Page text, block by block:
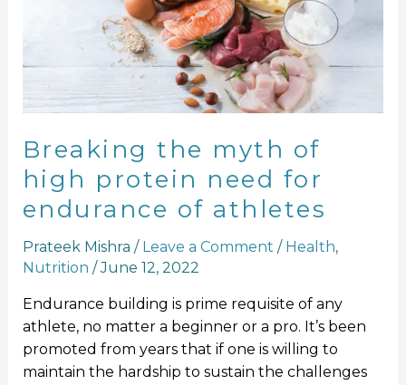
Breaking the myth of
high protein need for
endurance of athletes
Prateek Mishra / Leave a Comment / Health,
Nutrition /June 12, 2022
Endurance building is prime requisite of any
athlete, no matter a beginner or a pro. It’s been
promoted from years that if one is willing to
maintain the hardship to sustain the challenges
need
endurance
of
athletes